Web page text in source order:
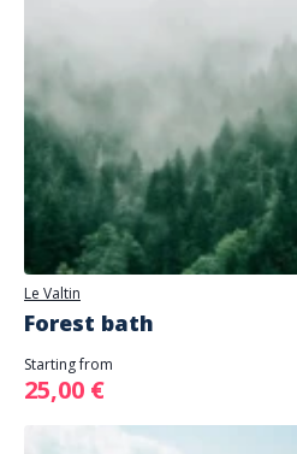
Le Valtin
Forest bath
Starting from
25,00 €